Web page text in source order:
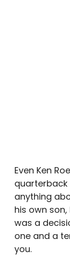
Even Ken
quarterback
anything
his own son,
was a
one and a
you.